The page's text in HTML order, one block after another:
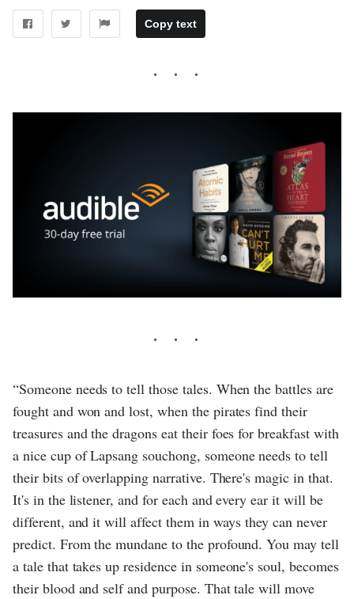
Copy text
“Someone needs to tell those tales. When the battles are
fought and won and lost, when the pirates find their
treasures and the dragons eat their foes for breakfast with
a nice cup of Lapsang souchong, someone needs to tell
their bits of overlapping narrative. There's magic in that.
It's in the listener, and for each and every ear it will be
different, and it will affect them in ways they can never
predict. From the mundane to the profound. You may tell
a tale that takes up residence in someone's soul, becomes
their blood and self and purpose. That tale will move